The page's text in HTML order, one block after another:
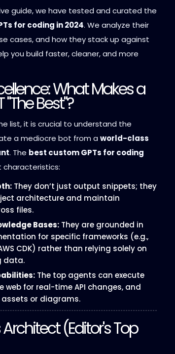
guide, we have tested and curated the
for coding in 2024. We analyze their
cases, and how they stack up against
you build faster, cleaner, and more
What Makes a
Best"?
list, it is crucial to understand the
a mediocre bot from a world-class
. The best custom GPTs for coding
characteristics:
They don’t just output snippets; they
architecture and maintain
files.
Bases: They are grounded in
for specific frameworks (e.g.,
CDK) rather than relying solely on
data.
The top agents can execute
web for real-time API changes, and
or diagrams.
Architect (Editor's Top